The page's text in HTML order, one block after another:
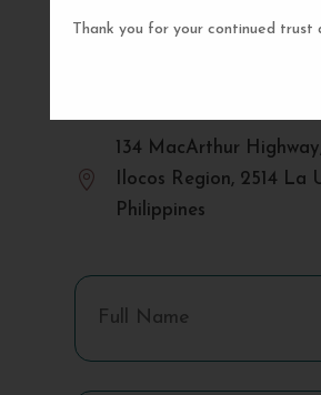
Thank you for your continued trust


134 MacArthur
Ilocos Region, 2514 La
Philippines